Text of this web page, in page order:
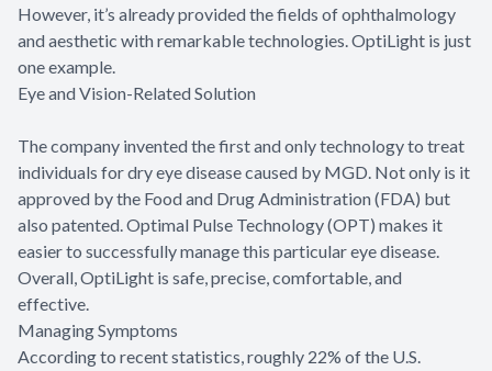
However, it’s already provided the fields of ophthalmology
and aesthetic with remarkable technologies. OptiLight is just
one example.
Eye and Vision-Related Solution
The company invented the first and only technology to treat
individuals for dry eye disease caused by MGD. Not only is it
approved by the Food and Drug Administration (FDA) but
also patented. Optimal Pulse Technology (OPT) makes it
easier to successfully manage this particular eye disease.
Overall, OptiLight is safe, precise, comfortable, and
effective.
Managing Symptoms
According to recent statistics, roughly 22% of the U.S.